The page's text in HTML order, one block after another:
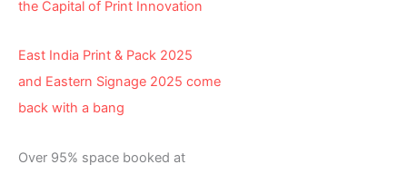
the Capital of Print Innovation
East India Print & Pack 2025
and Eastern Signage 2025 come
back with a bang
Over 95% space booked at